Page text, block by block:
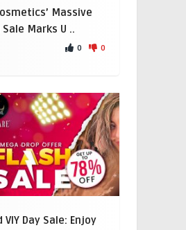
Massive
Marks U ..
0 0
VIY Day Sale: Enjoy